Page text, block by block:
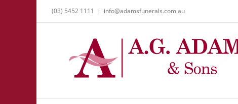
(03) 5452 1111 | info@adamsfunerals.com.au